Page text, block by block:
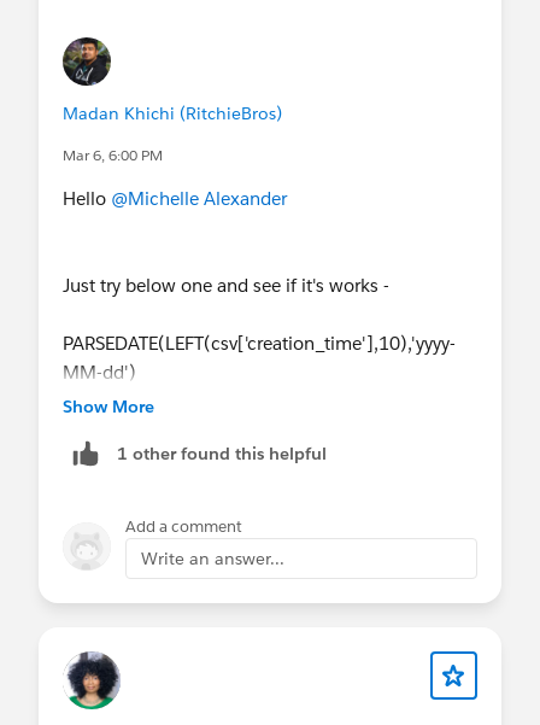
Madan Khichi (RitchieBros)
Mar 6, 6:00 PM
Hello @Michelle Alexander
Just try below one and see if it's works -
PARSEDATE(LEFT(csv['creation_time'],10),'yyyy-
MM-dd')
Show More
1 other found this helpful
Add a comment
Write an answer...